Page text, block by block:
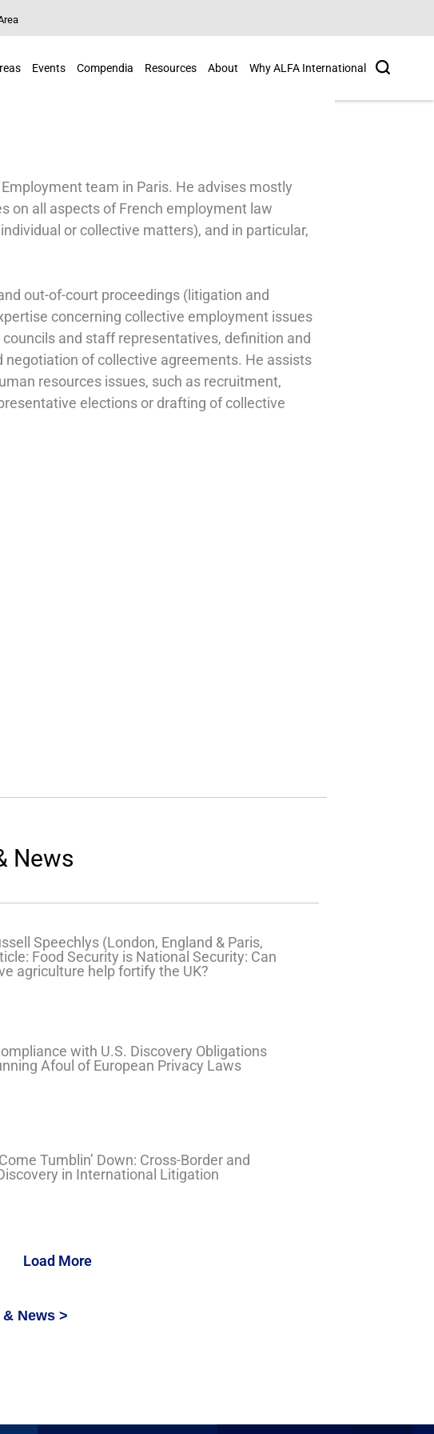
Events Compendia Resources About Why ALFA International
team in Paris. He advises mostly
on all aspects of French employment law
or collective matters), and in particular,
out-of-court proceedings (litigation and
concerning collective employment issues
and staff representatives, definition and
of collective agreements. He assists
resources issues, such as recruitment,
elections or drafting of collective
News
Speechlys (London, England & Paris,
Food Security is National Security: Can
agriculture help fortify the UK?
with U.S. Discovery Obligations
Afoul of European Privacy Laws
Tumblin’ Down: Cross-Border and
in International Litigation
Load More
News >